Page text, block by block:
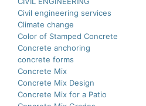
Civil engineering services
Climate change
Color of Stamped Concrete
Concrete anchoring
concrete forms
Concrete Mix
Concrete Mix Design
Concrete Mix for a Patio